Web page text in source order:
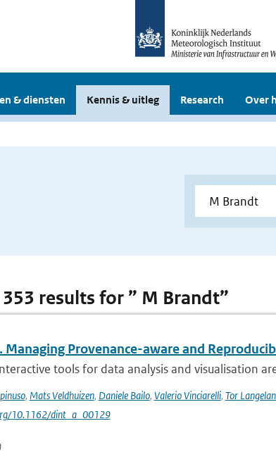
& diensten Kennis & uitleg Research Over
results for ” M Brandt”
Managing Provenance-aware and
tools for data analysis and visualisation
, Mats Veldhuizen, Daniele Bailo, Valerio Vinciarelli, Tor
10.1162/dint_a_00129